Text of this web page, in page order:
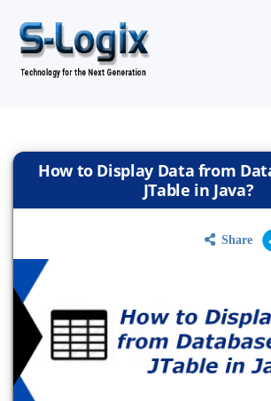
How to Display Data from
JTable in Java?
Share